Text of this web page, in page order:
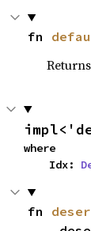
fn
where
    Idx:
fn